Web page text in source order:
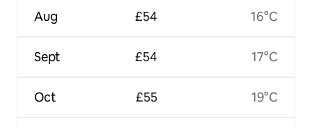
Aug
Sept
Oct
£54
£54
£55
16°C
17°C
19°C